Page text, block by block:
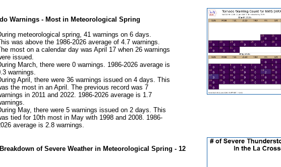
Warnings - Most in Meteorological Spring
meteorological spring, 41 warnings on 6 days.
was above the 1986-2026 average of 4.7 warnings.
most on a calendar day was April 17 when 26 warnings
issued.
March, there were 0 warnings. 1986-2026 average is
warnings.
April, there were 36 warnings issued on 4 days. This
the most in an April. The previous record was 7
in 2011 and 2022. 1986-2026 average is 1.7
May, there were 5 warnings issued on 2 days. This
tied for 10th most in May with 1998 and 2008. 1986-
average is 2.8 warnings.​
of Severe Weather in Meteorological Spring - 12